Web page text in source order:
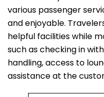
various passenger
and enjoyable.
helpful facilities while
such as checking in
handling, access to
assistance at the